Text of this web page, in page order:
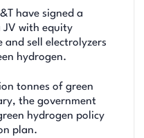
have signed a
JV with equity
sell electrolyzers
hydrogen.
tonnes of green
the government
hydrogen policy
plan.